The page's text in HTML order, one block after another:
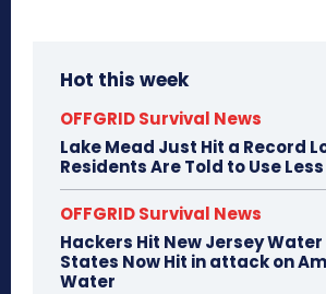
Hot this week
OFFGRID Survival News
Lake Mead Just Hit a Record
Residents Are Told to Use
OFFGRID Survival News
Hackers Hit New Jersey
States Now Hit in attack on
Water